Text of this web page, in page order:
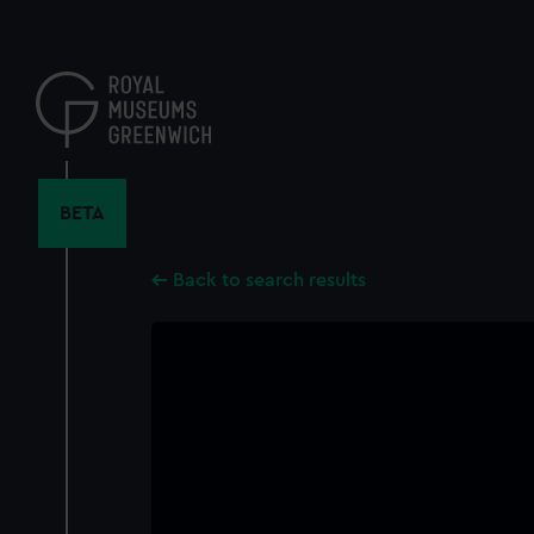
content
BETA
Back to search results